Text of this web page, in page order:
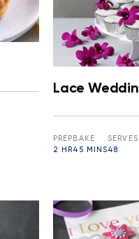
Lace
PREP
2 HR
BAKE
45 MINS
SERVES
48